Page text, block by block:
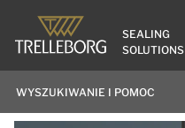
SEALING
SOLUTIONS